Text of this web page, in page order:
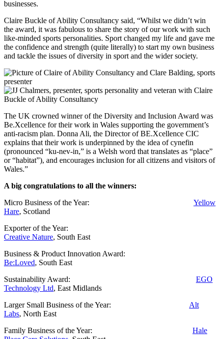
businesses.
Claire Buckle of Ability Consultancy said, “Whilst we didn’t win
the award, it was fabulous to share the story of our work with such
like-minded sports personalities. Sport changed my life and gave me
the confidence and strength (quite literally) to start my own business
and tackle the issues of diversity in sport and the wider society.
The UK crowned winner of the Diversity and Inclusion Award was
Be.Xcellence for their work in Wales supporting the government’s
anti-racism plan. Donna Ali, the Director of BE.Xcellence CIC
explains that their work is underpinned by the idea of cynefin
(pronounced “ku-nev-in,” is a Welsh word that translates as “place”
or “habitat”), and encourages inclusion for all citizens and visitors of
Wales.”
A big congratulations to all the winners:
Micro Business of the Year: Yellow
Hare, Scotland
Exporter of the Year:
Creative Nature, South East
Business & Product Innovation Award:
Be:Loved, South East
Sustainability Award: EGO
Technology Ltd, East Midlands
Larger Small Business of the Year: Alt
Labs, North East
Family Business of the Year: Hale